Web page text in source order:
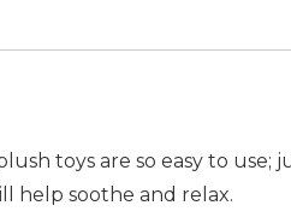
toys are so easy to use;
help soothe and relax.